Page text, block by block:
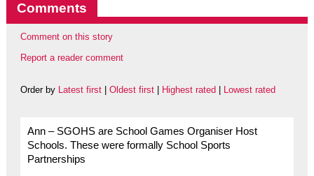
Comments
Comment on this story
Report a reader comment
Order by Latest first| Oldest first| Highest rated Lowest rated
Ann – SGOHS are School Games Organiser Host
Schools. These were formally School Sports
Partnerships